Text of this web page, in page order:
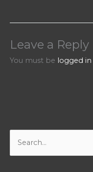
Leave a Reply
You must be logged in